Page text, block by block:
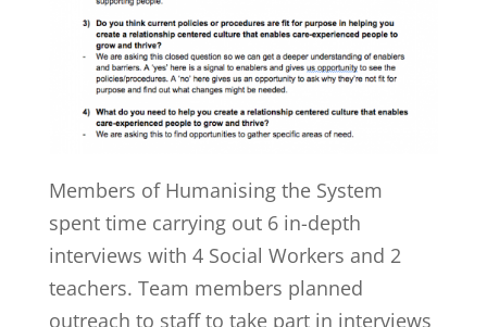
Members of Humanising the System
spent time carrying out 6 in-depth
interviews with 4 Social Workers and 2
teachers. Team members planned
outreach to staff to take part in interviews